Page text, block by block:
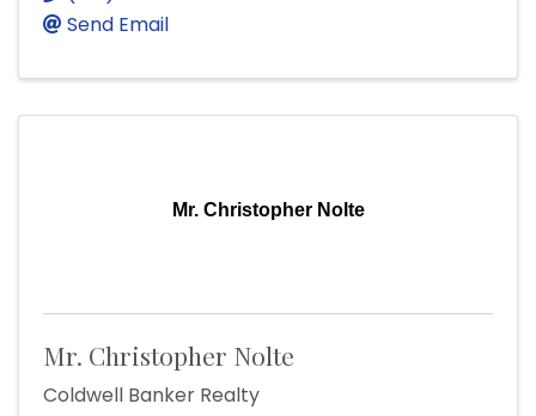
Send Email
Mr. Christopher Nolte
Mr. Christopher Nolte
Coldwell Banker Realty